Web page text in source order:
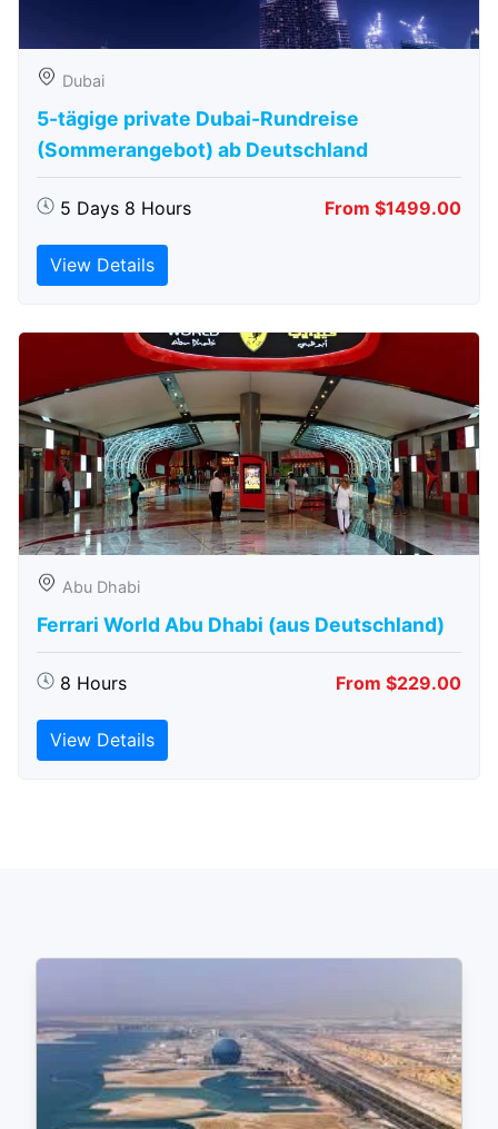
Dubai
5-tägige private Dubai-Rundreise
(Sommerangebot) ab Deutschland
5 Days 8 Hours From $1499.00
View Details
Abu Dhabi
Ferrari World Abu Dhabi (aus Deutschland)
8 Hours From $229.00
View Details